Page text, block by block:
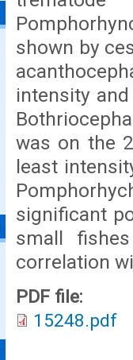
shown by
intensity
was on the
least
significant
small
correlation
PDF file:
15248.pdf